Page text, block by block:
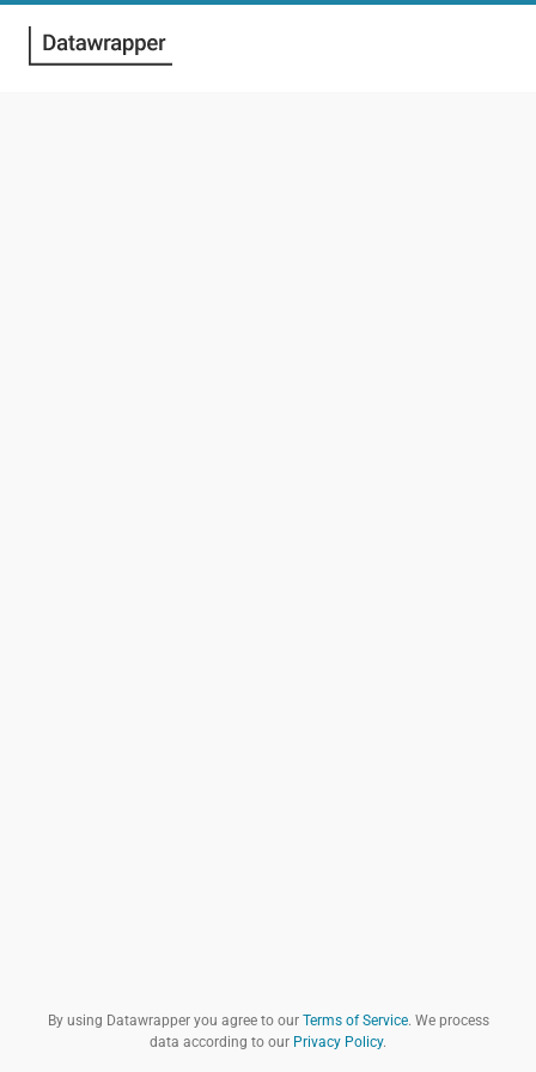
By using Datawrapper you agree to our Terms of Service. We process
data according to our Privacy Policy.